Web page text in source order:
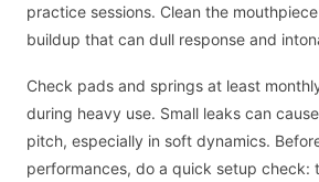
practice sessions. Clean the
buildup that can dull response and
Check pads and springs at least
during heavy use. Small leaks can
pitch, especially in soft dynamics.
performances, do a quick setup check: